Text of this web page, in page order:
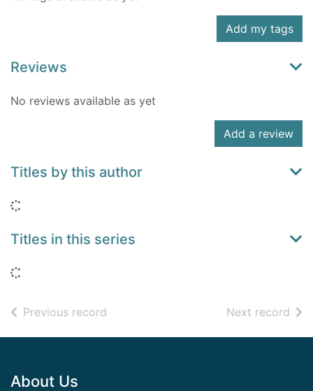
Add my tags
Reviews
No reviews available as yet
Add a review
Titles by this author
Titles in this series
Previous record Next record of
Footer
About Us